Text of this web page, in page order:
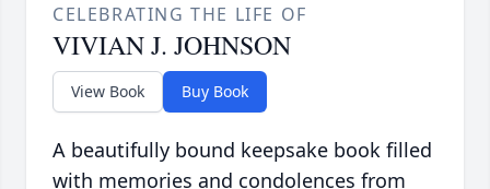
CELEBRATING THE LIFE OF
VIVIAN J. JOHNSON
View Book Buy Book
A beautifully bound keepsake book filled
with memories and condolences from